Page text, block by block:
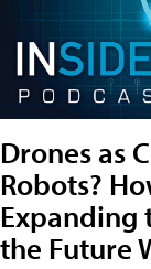
Drones as
Robots?
Expanding
the Future